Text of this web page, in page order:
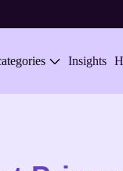
Insights